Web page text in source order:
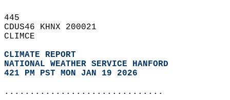
445
CDUS46 KHNX 200021
CLIMCE
CLIMATE REPORT
NATIONAL WEATHER SERVICE HANFORD
421 PM PST MON JAN 19 2026
...............................